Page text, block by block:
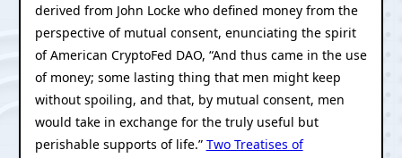
derived from John Locke who defined money from the
perspective of mutual consent, enunciating the spirit
of American CryptoFed DAO, “And thus came in the use
of money; some lasting thing that men might keep
without spoiling, and that, by mutual consent, men
would take in exchange for the truly useful but
perishable supports of life.” Two Treatises of